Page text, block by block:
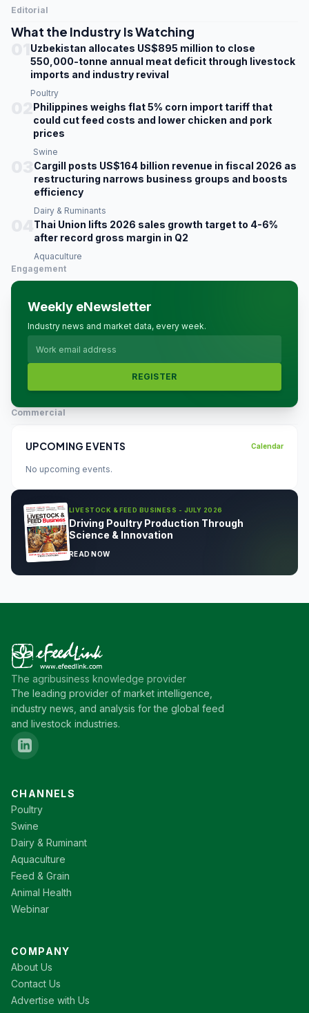
Editorial
What the Industry Is Watching
Uzbekistan allocates US$895 million to close
550,000-tonne annual meat deficit through livestock
imports and industry revival
Poultry
Philippines weighs flat 5% corn import tariff that
could cut feed costs and lower chicken and pork
prices
Swine
Cargill posts US$164 billion revenue in fiscal 2026 as
restructuring narrows business groups and boosts
efficiency
Dairy & Ruminants
Thai Union lifts 2026 sales growth target to 4-6%
after record gross margin in Q2
Aquaculture
Engagement
Weekly eNewsletter
Industry news and market data, every week.
REGISTER
Commercial
UPCOMING EVENTS Calendar
No upcoming events.
LIVESTOCK & FEED BUSINESS - JULY 2026
Driving Poultry Production Through
Science & Innovation
READ NOW
The agribusiness knowledge provider
The leading provider of market intelligence,
industry news, and analysis for the global feed
and livestock industries.
CHANNELS
Poultry
Swine
Dairy & Ruminant
Aquaculture
Feed & Grain
Animal Health
Webinar
COMPANY
About Us
Contact Us
Advertise with Us